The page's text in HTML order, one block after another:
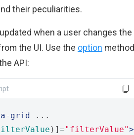
their peculiarities.
when a user changes the
the UI. Use the option method
API:
grid
...
)] ="filterValue">